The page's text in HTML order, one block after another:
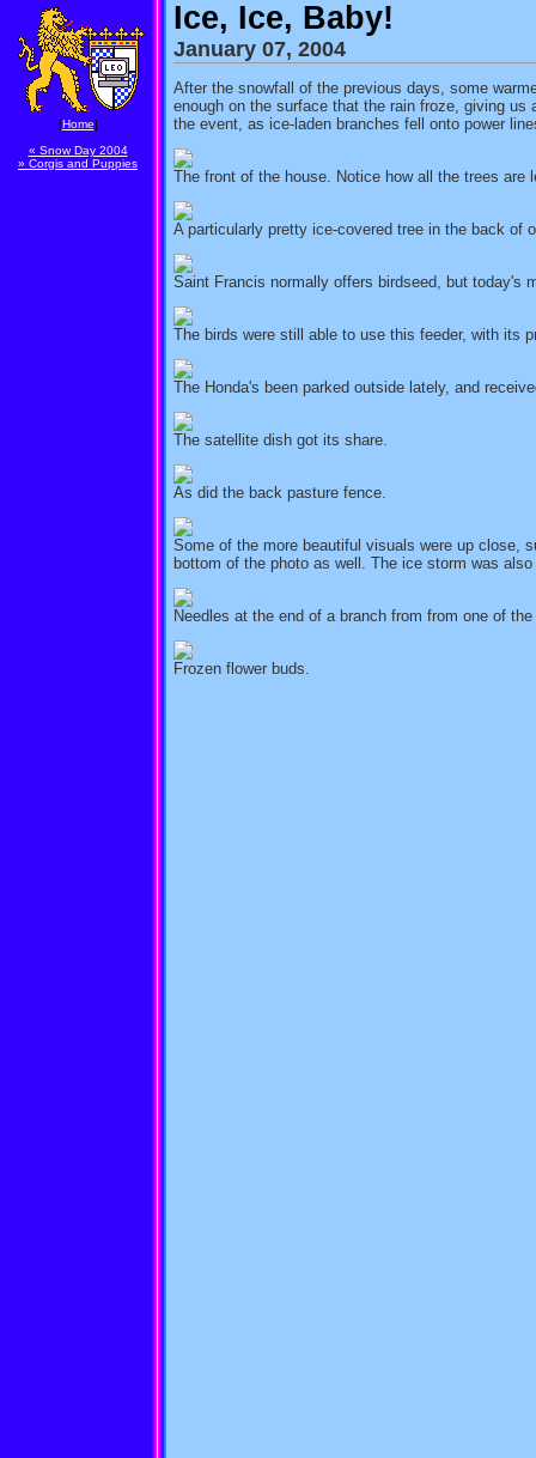
Ice, Ice, Baby!
January 07, 2004
After the snowfall of the previous days, some
enough on the surface that the rain froze, giving
the event, as ice-laden branches fell onto power
The front of the house. Notice how all the trees are
A particularly pretty ice-covered tree in the back of
Saint Francis normally offers birdseed, but today's
The birds were still able to use this feeder, with its
The Honda's been parked outside lately, and
The satellite dish got its share.
As did the back pasture fence.
Some of the more beautiful visuals were up close,
bottom of the photo as well. The ice storm was
Needles at the end of a branch from from one of
Frozen flower buds.
[Home]
« Snow Day 2004
» Corgis and Puppies